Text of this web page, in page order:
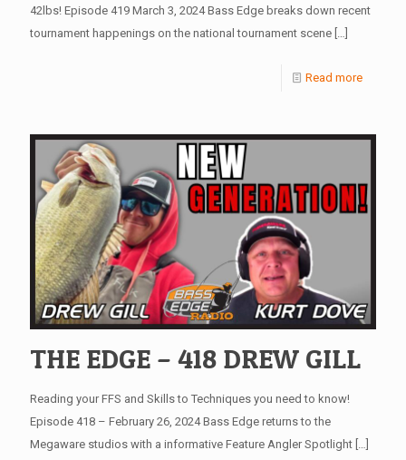
42lbs! Episode 419 March 3, 2024 Bass Edge breaks down recent
tournament happenings on the national tournament scene
Read more
THE EDGE – 418 DREW GILL
Reading your FFS and Skills to Techniques you need to know!
Episode 418 – February 26, 2024 Bass Edge returns to the
Megaware studios with a informative Feature Angler Spotlight